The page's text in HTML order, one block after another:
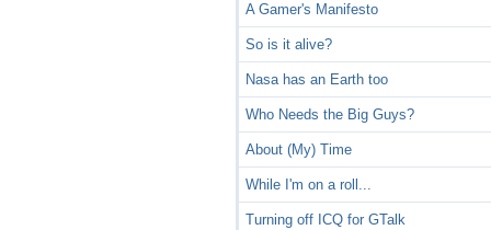
A Gamer's Manifesto
So is it alive?
Nasa has an Earth too
Who Needs the Big Guys?
About (My) Time
While I'm on a roll...
Turning off ICQ for GTalk